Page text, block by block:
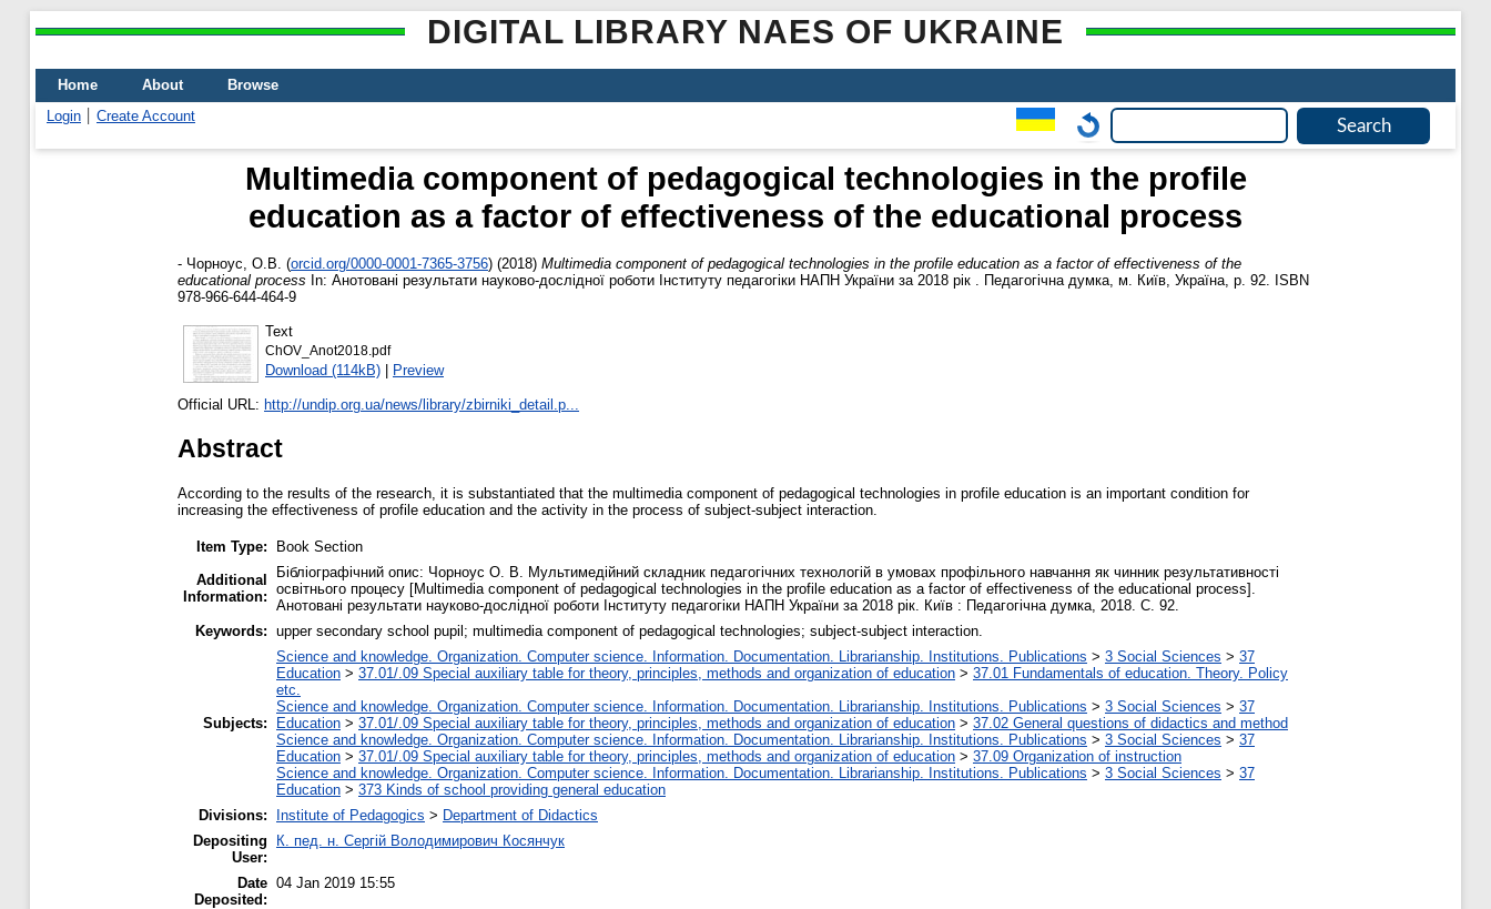
DIGITAL LIBRARY NAES OF UKRAINE
Home About
Browse
Login
Create Account
Multimedia component of pedagogical technologies in the profile
education as a factor of effectiveness of the educational process
- Чорноус, О.В. (orcid.org/0000-0001-7365-3756) (2018) Multimedia component of pedagogical technologies in the profile education as a factor of effectiveness of the
educational process In: Анотовані результати науково-дослідної роботи Інституту педагогіки НАПН України за 2018 рік . Педагогічна думка, м. Київ, Україна, p. 92. ISBN
978-966-644-464-9
Text
ChOV_Anot2018.pdf
Download (114kB) | Preview
Official URL: http://undip.org.ua/news/library/zbirniki_detail.p...
Abstract
According to the results of the research, it is substantiated that the multimedia component of pedagogical technologies in profile education is an important condition for
increasing the effectiveness of profile education and the activity in the process of subject-subject interaction.
Item Type:
Book Section
Additional
Information:
Бібліографічний опис: Чорноус О. В. Мультимедійний складник педагогічних технологій в умовах профільного навчання як чинник результативності
освітнього процесу [Multimedia component of pedagogical technologies in the profile education as a factor of effectiveness of the educational process].
Анотовані результати науково-дослідної роботи Інституту педагогіки НАПН України за 2018 рік. Київ : Педагогічна думка, 2018. С. 92.
Keywords: upper secondary school pupil; multimedia component of pedagogical technologies; subject-subject interaction.
Subjects:
Science and knowledge. Organization. Computer science. Information. Documentation. Librarianship. Institutions. Publications > 3 Social Sciences > 37
Education > 37.01/.09 Special auxiliary table for theory, principles, methods and organization of education > 37.01 Fundamentals of education. Theory. Policy
etc.
Science and knowledge. Organization. Computer science. Information. Documentation. Librarianship. Institutions. Publications > 3 Social Sciences > 37
Education > 37.01/.09 Special auxiliary table for theory, principles, methods and organization of education > 37.02 General questions of didactics and method
Science and knowledge. Organization. Computer science. Information. Documentation. Librarianship. Institutions. Publications > 3 Social Sciences > 37
Education > 37.01/.09 Special auxiliary table for theory, principles, methods and organization of education > 37.09 Organization of instruction
Science and knowledge. Organization. Computer science. Information. Documentation. Librarianship. Institutions. Publications > 3 Social Sciences > 37
Education > 373 Kinds of school providing general education
Divisions:
Institute of Pedagogics > Department of Didactics
Depositing
User:
К. пед. н. Сергій Володимирович Косянчук
Date
Deposited:
04 Jan 2019 15:55